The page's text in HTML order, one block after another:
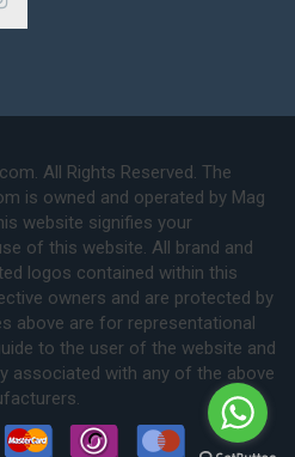
All Rights Reserved. The
is owned and operated by Mag
website signifies your
of this website. All brand and
logos contained within this
owners and are protected by
above are for representational
to the user of the website and
associated with any of the above